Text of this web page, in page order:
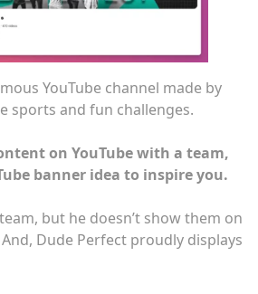
YouTube channel made by
sports and fun challenges.
on YouTube with a team,
banner idea to inspire you.
but he doesn’t show them on
Dude Perfect proudly displays